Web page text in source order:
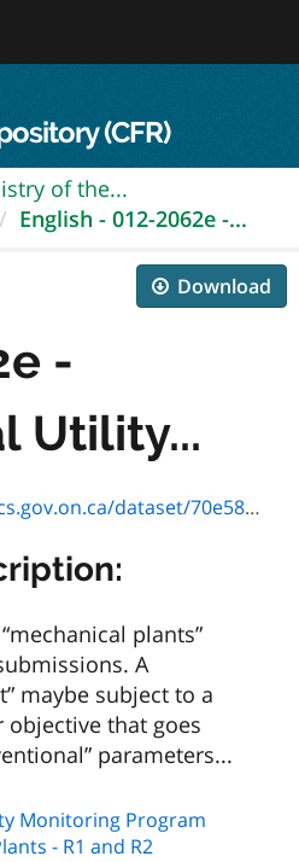
(CFR)
of the...
English - 012-2062e -...
Download
-
Utility...
382a3692082d/resource/1f78f8b3-3778-4df9-a64c-18b777d4a26b/download/012-2062e.pdf
plants”
A
maybe subject to a
that goes
parameters...
Monitoring Program
- R1 and R2